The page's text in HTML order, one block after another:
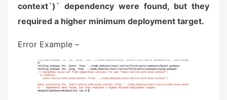
context`)` dependency were found, but they
required a higher minimum deployment target.
Error Example –